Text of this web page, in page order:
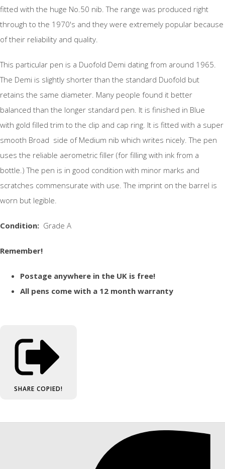
fitted with the huge No.50 nib. The range was produced right
through to the 1970's and they were extremely popular because
of their reliability and quality.
This particular pen is a Duofold Demi dating from around 1965.
The Demi is slightly shorter than the standard Duofold but
retains the same diameter. Many people found it better
balanced than the longer standard pen. It is finished in Blue
with gold filled trim to the clip and cap ring. It is fitted with a super
smooth Broad side of Medium nib which writes nicely. The pen
uses the reliable aerometric filler (for filling with ink from a
bottle.) The pen is in good condition with minor marks and
scratches commensurate with use. The imprint on the barrel is
worn but legible.
Condition: Grade A
Remember!
Postage anywhere in the UK is free!
All pens come with a 12 month warranty
SHARE COPIED!